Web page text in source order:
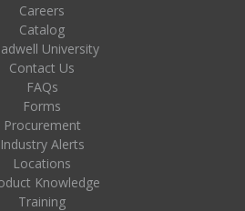
Careers
Catalog
University
Contact Us
FAQs
Forms
Procurement
Industry Alerts
Locations
Knowledge
Training